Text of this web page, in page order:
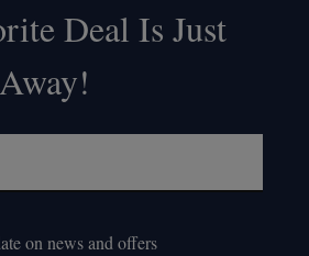
Deal Is Just
on news and offers